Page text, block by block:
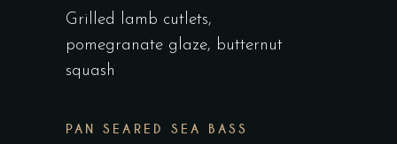
Grilled lamb cutlets,
pomegranate glaze, butternut
squash
PAN SEARED SEA BASS